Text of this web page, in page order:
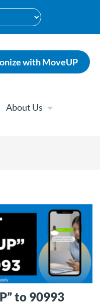
with MoveUP
About Us
to 90993